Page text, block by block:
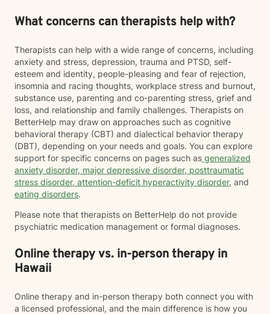
What concerns can therapists help with?
Therapists can help with a wide range of concerns, including
anxiety and stress, depression, trauma and PTSD, self-
esteem and identity, people-pleasing and fear of rejection,
insomnia and racing thoughts, workplace stress and burnout,
substance use, parenting and co-parenting stress, grief and
loss, and relationship and family challenges. Therapists on
BetterHelp may draw on approaches such as cognitive
behavioral therapy (CBT) and dialectical behavior therapy
(DBT), depending on your needs and goals. You can explore
support for specific concerns on pages such as generalized
anxiety disorder, major depressive disorder, posttraumatic
stress disorder, attention-deficit hyperactivity disorder, and
eating disorders.
Please note that therapists on BetterHelp do not provide
psychiatric medication management or formal diagnoses.
Online therapy vs. in-person therapy in
Hawaii
Online therapy and in-person therapy both connect you with
a licensed professional, and the main difference is how you